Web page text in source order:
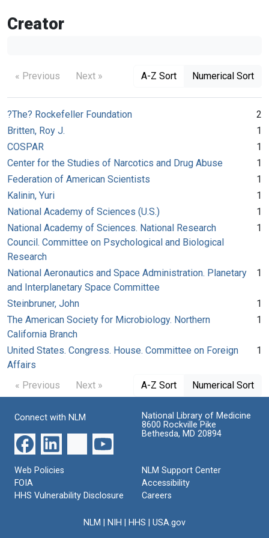
Creator
« Previous Next » A-Z Sort Numerical Sort
?The? Rockefeller Foundation
2
Britten, Roy J.
1
COSPAR
1
Center for the Studies of Narcotics and Drug Abuse
1
Federation of American Scientists
1
Kalinin, Yuri
1
National Academy of Sciences (U.S.)
1
National Academy of Sciences. National Research
Council. Committee on Psychological and Biological
Research
1
National Aeronautics and Space Administration. Planetary
and Interplanetary Space Committee
1
Steinbruner, John
1
The American Society for Microbiology. Northern
California Branch
1
United States. Congress. House. Committee on Foreign
Affairs
1
« Previous Next » A-Z Sort Numerical Sort
Connect with NLM
National Library of Medicine
8600 Rockville Pike
Bethesda, MD 20894
Web Policies
FOIA
HHS Vulnerability Disclosure
NLM Support Center
Accessibility
Careers
NLM NIH HHS USA.gov